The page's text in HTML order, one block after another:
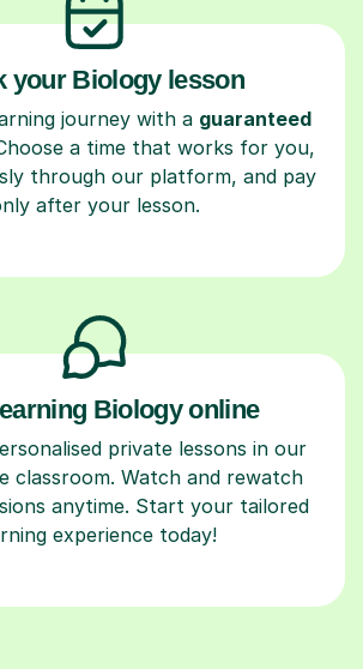
your Biology lesson
journey with a guaranteed
a time that works for you,
through our platform, and pay
after your lesson.
Biology online
private lessons in our
classroom. Watch and rewatch
anytime. Start your tailored
experience today!